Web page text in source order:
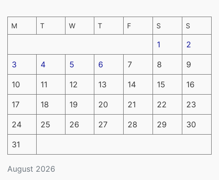
August 2026
M T W T F S S
1 2
3 4 5 6 7 8 9
10 11 12 13 14 15 16
17 18 19 20 21 22 23
24 25 26 27 28 29 30
31